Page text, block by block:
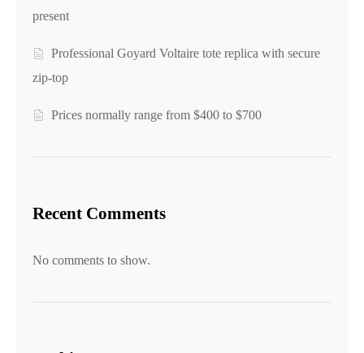
present
Professional Goyard Voltaire tote replica with secure
zip-top
Prices normally range from $400 to $700
Recent Comments
No comments to show.